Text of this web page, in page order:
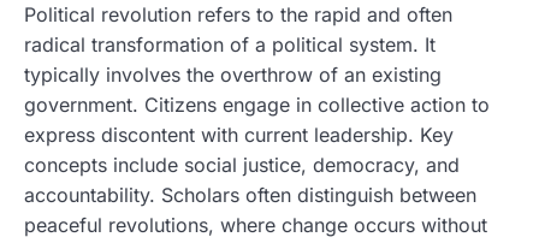
Political revolution refers to the rapid and often
radical transformation of a political system. It
typically involves the overthrow of an existing
government. Citizens engage in collective action to
express discontent with current leadership. Key
concepts include social justice, democracy, and
accountability. Scholars often distinguish between
peaceful revolutions, where change occurs without